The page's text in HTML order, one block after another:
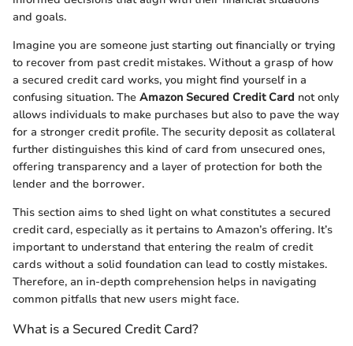
and goals.
Imagine you are someone just starting out financially or trying
to recover from past credit mistakes. Without a grasp of how
a secured credit card works, you might find yourself in a
confusing situation. The Amazon Secured Credit Card not only
allows individuals to make purchases but also to pave the way
for a stronger credit profile. The security deposit as collateral
further distinguishes this kind of card from unsecured ones,
offering transparency and a layer of protection for both the
lender and the borrower.
This section aims to shed light on what constitutes a secured
credit card, especially as it pertains to Amazon’s offering. It’s
important to understand that entering the realm of credit
cards without a solid foundation can lead to costly mistakes.
Therefore, an in-depth comprehension helps in navigating
common pitfalls that new users might face.
What is a Secured Credit Card?